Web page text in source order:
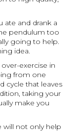
ate and drank a
pendulum too
going to help.
idea.
exercise in
from one
cycle that leaves
taking your
make you
will not only help